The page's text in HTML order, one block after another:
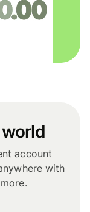
account
with